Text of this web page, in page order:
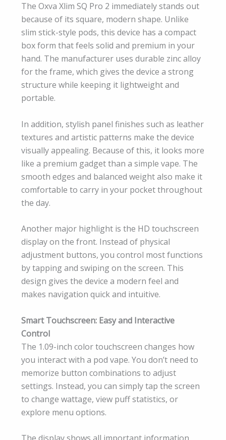
The Oxva Xlim SQ Pro 2 immediately stands out
because of its square, modern shape. Unlike
slim stick-style pods, this device has a compact
box form that feels solid and premium in your
hand. The manufacturer uses durable zinc alloy
for the frame, which gives the device a strong
structure while keeping it lightweight and
portable.
In addition, stylish panel finishes such as leather
textures and artistic patterns make the device
visually appealing. Because of this, it looks more
like a premium gadget than a simple vape. The
smooth edges and balanced weight also make it
comfortable to carry in your pocket throughout
the day.
Another major highlight is the HD touchscreen
display on the front. Instead of physical
adjustment buttons, you control most functions
by tapping and swiping on the screen. This
design gives the device a modern feel and
makes navigation quick and intuitive.
Smart Touchscreen: Easy and Interactive
Control
The 1.09-inch color touchscreen changes how
you interact with a pod vape. You don’t need to
memorize button combinations to adjust
settings. Instead, you can simply tap the screen
to change wattage, view puff statistics, or
explore menu options.